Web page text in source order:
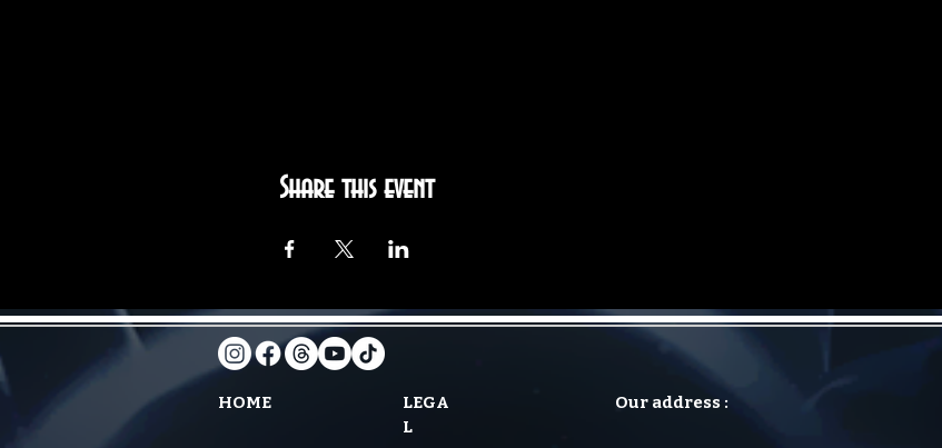
Share this event
HOME
LEGA
L
Our address :